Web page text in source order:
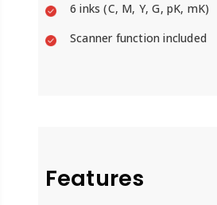
6 inks (C, M, Y, G, pK, mK)
Scanner function included
Features